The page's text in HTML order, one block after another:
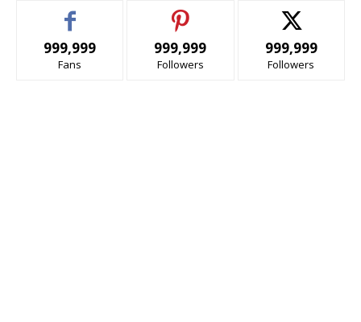
999,999
Fans
999,999
Followers
999,999
Followers